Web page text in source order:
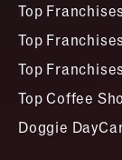
Top
Top
Top
Top Coffee
Doggie